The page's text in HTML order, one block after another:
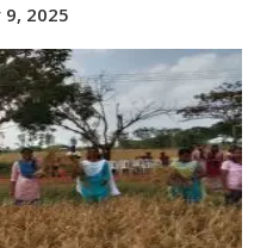
9, 2025